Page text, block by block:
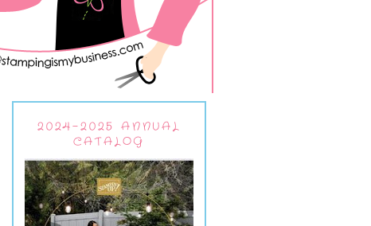
2024-2025 ANNUAL
CATALOG